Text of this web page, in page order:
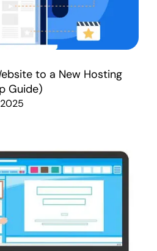
to a New Hosting
Guide)